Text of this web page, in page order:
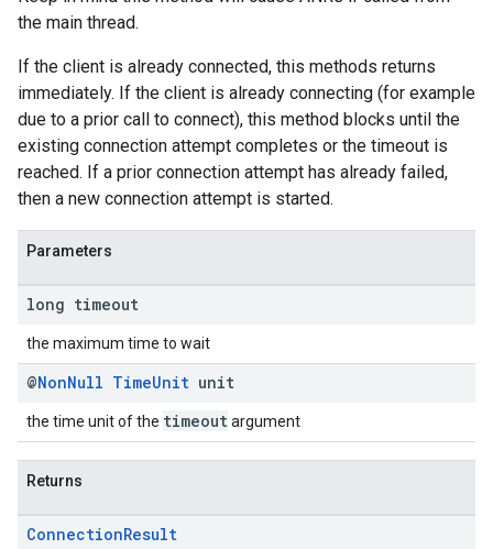
the main thread.
If the client is already connected, this methods returns
immediately. If the client is already connecting (for example
due to a prior call to connect), this method blocks until the
existing connection attempt completes or the timeout is
reached. If a prior connection attempt has already failed,
then a new connection attempt is started.
Parameters
long timeout
the maximum time to wait
@NonNull TimeUnit unit
the time unit of the timeoutargument
Returns
ConnectionResult